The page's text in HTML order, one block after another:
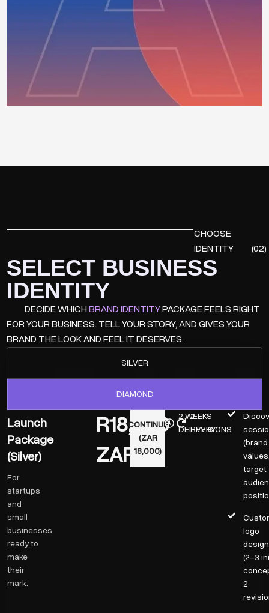
CHOOSE
IDENTITY
(02)
SELECT BUSINESS
IDENTITY
DECIDE WHICHBRAND IDENTITYPACKAGE FEELS RIGHT
FOR YOUR BUSINESS. TELL YOUR STORY, AND GIVES YOUR
BRAND THE LOOK AND FEEL IT DESERVES.
SILVER
DIAMOND
Launch
Package
(Silver)
For
startups
and
small
businesses
ready to
make
their
mark.
R18,000
ZAR
CONTINUE
(ZAR
18,000)
2 WEEKS
DELIVERY
2
REVISIONS
(brand
target
logo
design
(2–3
2